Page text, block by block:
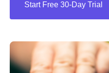
Start Free 30-Day Trial